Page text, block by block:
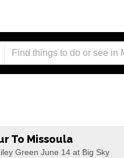
To Missoula
Green June 14 at Big Sky